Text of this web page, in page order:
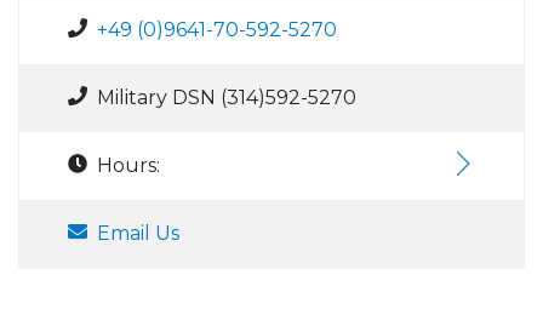
+49 (0)9641-70-592-5270
Military DSN (314)592-5270
Hours:
Email Us